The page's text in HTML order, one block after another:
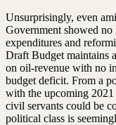
Unsurprisingly, even
Government showed
expenditures and
Draft Budget maintains
on oil-revenue with no
budget deficit. From a
with the upcoming
civil servants could be
political class is